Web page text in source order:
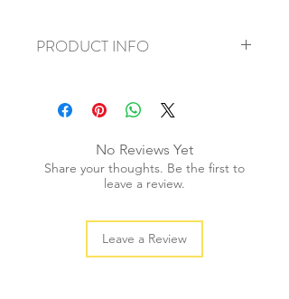
PRODUCT INFO
+ material: rubber
+ size: 4cm high (tallest)
+ weight: 40g
+ quantity: 1 pc
+ color: as photos
No Reviews Yet
Share your thoughts. Be the first to
leave a review.
Leave a Review